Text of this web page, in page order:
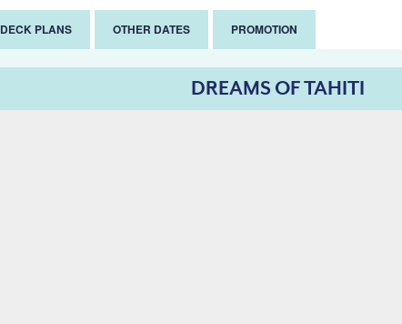
DECK PLANS OTHER DATES PROMOTION
DREAMS OF TAHITI